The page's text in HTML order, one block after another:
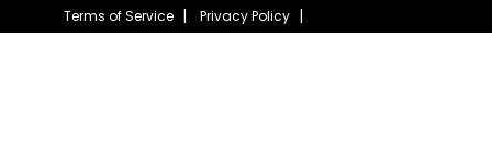
Terms of Service Privacy Policy